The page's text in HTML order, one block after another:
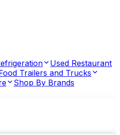
Used Restaurant
Trailers and Trucks
Shop By Brands